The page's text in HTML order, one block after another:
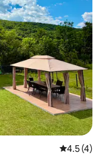
4.5 out of
4.5 (4)